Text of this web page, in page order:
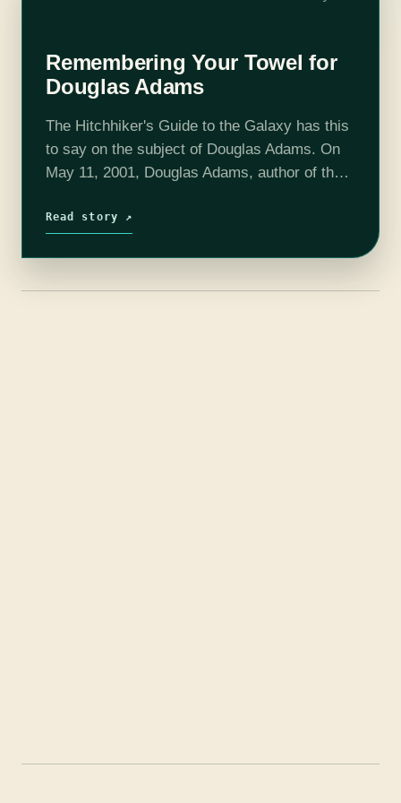
Remembering Your Towel for
Douglas Adams
The Hitchhiker's Guide to the Galaxy has this
to say on the subject of Douglas Adams. On
May 11, 2001, Douglas Adams, author of the
to the Galaxy, died…
Read story ↗